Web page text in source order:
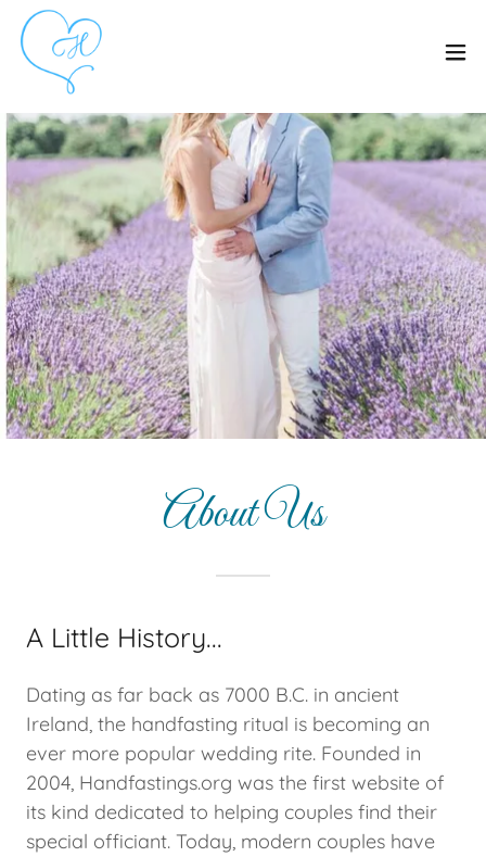
About Us
A Little History...
Dating as far back as 7000 B.C. in ancient
Ireland, the handfasting ritual is becoming an
ever more popular wedding rite. Founded in
2004, Handfastings.org was the first website of
its kind dedicated to helping couples find their
special officiant. Today, modern couples have